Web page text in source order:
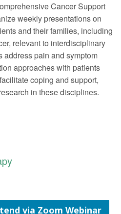
Cancer Support
weekly presentations on
and their families, including
relevant to interdisciplinary
pain and symptom
approaches with patients
coping and support,
in these disciplines.
via Zoom Webinar